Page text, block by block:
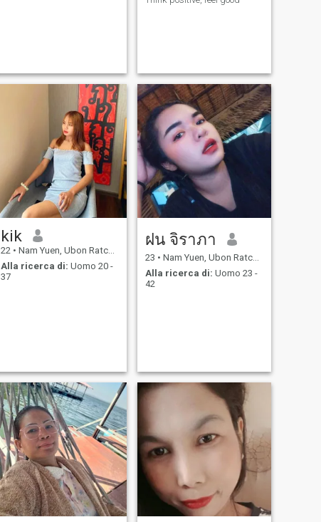
kik
22 • Nam Yuen, Ubon Ratchathani, Thailandia
Alla ricerca di: Uomo 20 -
37
ฝน จิราภา
23 • Nam Yuen, Ubon Ratchathani, Thailandia
Alla ricerca di: Uomo 23 -
42